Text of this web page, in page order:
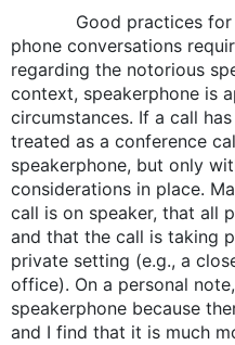
Good practices for
phone conversations
regarding the notorious
context, speakerphone is
circumstances. If a call
treated as a conference
speakerphone, but only
considerations in place.
call is on speaker, that all
and that the call is taking
private setting (e.g., a
office). On a personal
speakerphone because
and I find that it is much